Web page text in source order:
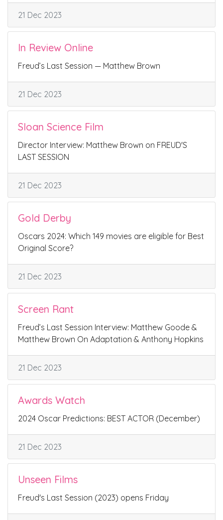
21 Dec 2023
In Review Online
Freud’s Last Session — Matthew Brown
21 Dec 2023
Sloan Science Film
Director Interview: Matthew Brown on FREUD'S
LAST SESSION
21 Dec 2023
Gold Derby
Oscars 2024: Which 149 movies are eligible for Best
Original Score?
21 Dec 2023
Screen Rant
Freud’s Last Session Interview: Matthew Goode &
Matthew Brown On Adaptation & Anthony Hopkins
21 Dec 2023
Awards Watch
2024 Oscar Predictions: BEST ACTOR (December)
21 Dec 2023
Unseen Films
Freud's Last Session (2023) opens Friday